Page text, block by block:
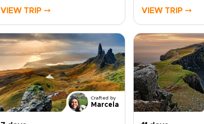
guided tour of Scotland,
together. Among the most
memorable Scotland trips, this
journey invites you to follow
the paths of young wizards
through ancient courtyards,
misty moors, and storied
stone walls.Walk in the
footsteps of Harry and his
VIEW TRIP ⤍
most refined
unfolds through
sea-salted air,
rich in history
atmosphere. In
forests glow
leading you
legendary
Ness and the
VIEW TRIP ⤍
Crafted by
Marcela